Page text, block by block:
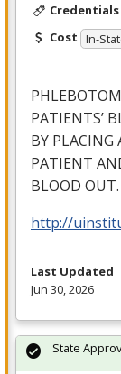
Credentials
Cost In-
PATIENTS’
BY PLACING
PATIENT
BLOOD OUT
http://
Last Updated
Jun 30, 2026
State